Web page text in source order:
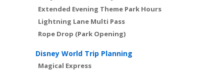
Extended Evening Theme Park Hours
Lightning Lane Multi Pass
Rope Drop (Park Opening)
Disney World Trip Planning
Magical Express